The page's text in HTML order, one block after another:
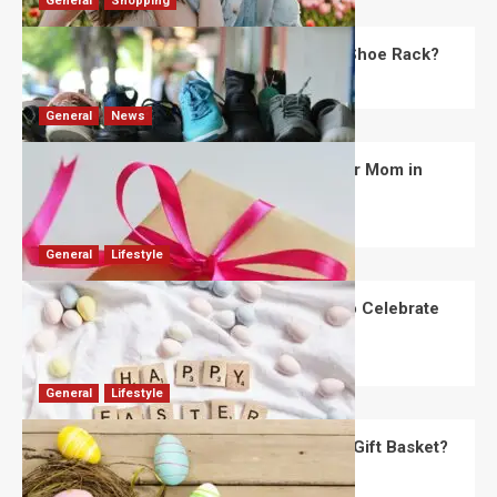
What Are the Dimensions of the Fancy Shoe Rack?
David Haffner July 13, 2026
General News
What Are the Best Women’s Day Gifts for Mom in
2026?
Robert Jones July 10, 2026 0
General Lifestyle
How Are Different Countries Planning to Celebrate
Easter in 2026?
Robert Jones July 9, 2026 0
General Lifestyle
How Do You Choose the Perfect Easter Gift Basket?
Robert Jones July 6, 2026